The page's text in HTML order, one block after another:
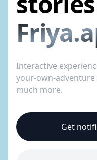
Interactive
your-own-
much more.
Get